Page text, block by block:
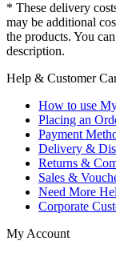
* These delivery
may be additional
the products. You
description.
Help & Customer
How to use
Placing an
Payment
Delivery &
Returns &
Sales &
Need More
Corporate
My Account